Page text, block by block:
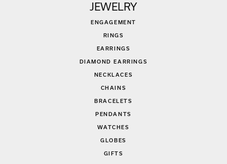
JEWELRY
ENGAGEMENT
RINGS
EARRINGS
DIAMOND EARRINGS
NECKLACES
CHAINS
BRACELETS
PENDANTS
WATCHES
GLOBES
GIFTS